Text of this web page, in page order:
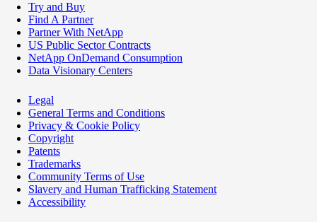
Try and Buy
Find A Partner
Partner With NetApp
US Public Sector Contracts
NetApp OnDemand Consumption
Data Visionary Centers
Legal
General Terms and Conditions
Privacy & Cookie Policy
Copyright
Patents
Trademarks
Community Terms of Use
Slavery and Human Trafficking Statement
Accessibility